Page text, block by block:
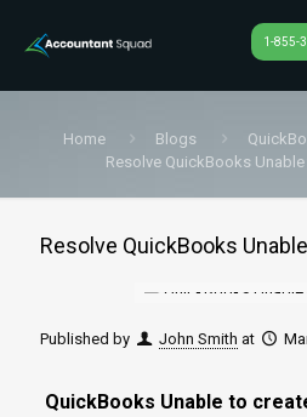
1-855-
Home Blogs
Resolve QuickBooks Unable
Resolve QuickBooks
Published by John Smith at
QuickBooks Unable to